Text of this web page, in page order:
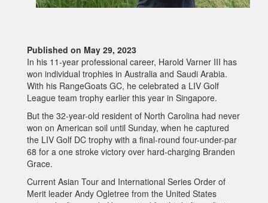
Published on May 29, 2023
In his 11-year professional career, Harold Varner III has
won individual trophies in Australia and Saudi Arabia.
With his RangeGoats GC, he celebrated a LIV Golf
League team trophy earlier this year in Singapore.
But the 32-year-old resident of North Carolina had never
won on American soil until Sunday, when he captured
the LIV Golf DC trophy with a final-round four-under-par
68 for a one stroke victory over hard-charging Branden
Grace.
Current Asian Tour and International Series Order of
Merit leader Andy Ogletree from the United States